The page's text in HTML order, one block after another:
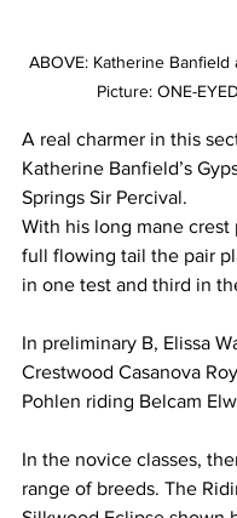
ABOVE: Katherine Banfield
Picture: ONE-
A real charmer in this
Katherine Banfield’s
Springs Sir Percival.
With his long mane crest
full flowing tail the pair
in one test and third in
In preliminary B, Elissa
Crestwood Casanova
Pohlen riding Belcam
In the novice classes,
range of breeds. The